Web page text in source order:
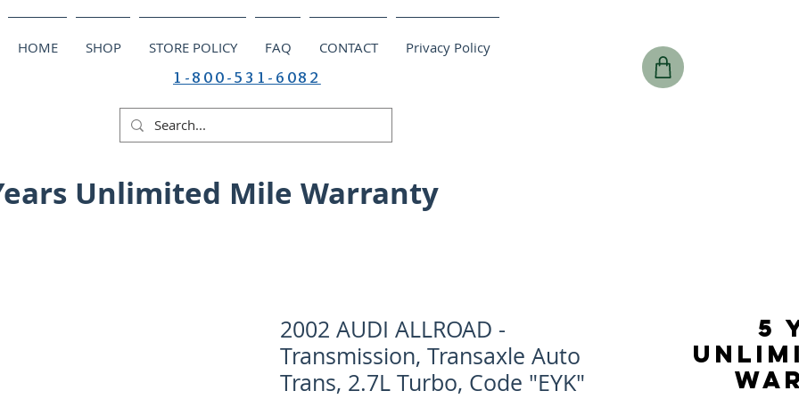
HOME SHOP STORE POLICY FAQ CONTACT Privacy Policy
1-800-531-6082
Unlimited Mile Warranty
2002 AUDI ALLROAD -
Transmission, Transaxle Auto
Trans, 2.7L Turbo, Code "EYK"
5